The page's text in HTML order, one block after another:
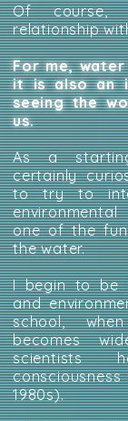
Of
relationship
For me,
it is also an
seeing the
us.
As a
certainly
to try to
one of the
the water.
I begin to be
and
school,
becomes
scientists
consciousness
1980s).